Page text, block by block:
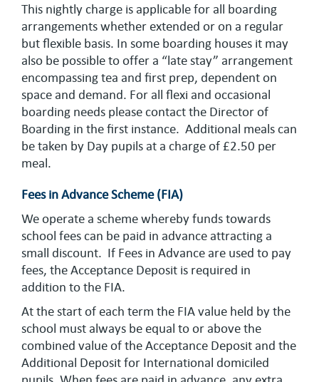
This nightly charge is applicable for all boarding
arrangements whether extended or on a regular
but flexible basis. In some boarding houses it may
also be possible to offer a “late stay” arrangement
encompassing tea and first prep, dependent on
space and demand. For all flexi and occasional
boarding needs please contact the Director of
Boarding in the first instance. Additional meals can
be taken by Day pupils at a charge of £2.50 per
meal.
Fees in Advance Scheme (FIA)
We operate a scheme whereby funds towards
school fees can be paid in advance attracting a
small discount. If Fees in Advance are used to pay
fees, the Acceptance Deposit is required in
addition to the FIA.
At the start of each term the FIA value held by the
school must always be equal to or above the
combined value of the Acceptance Deposit and the
Additional Deposit for International domiciled